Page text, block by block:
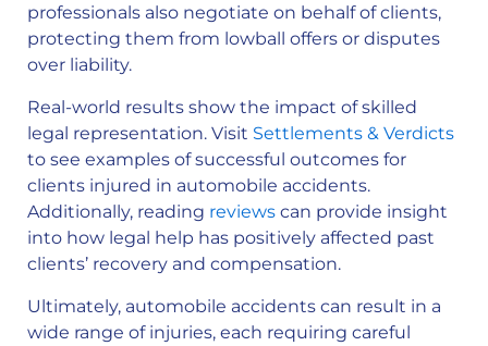
professionals also negotiate on behalf of clients,
protecting them from lowball offers or disputes
over liability.
Real-world results show the impact of skilled
legal representation. Visit Settlements & Verdicts
to see examples of successful outcomes for
clients injured in automobile accidents.
Additionally, reading reviews can provide insight
into how legal help has positively affected past
clients’ recovery and compensation.
Ultimately, automobile accidents can result in a
wide range of injuries, each requiring careful